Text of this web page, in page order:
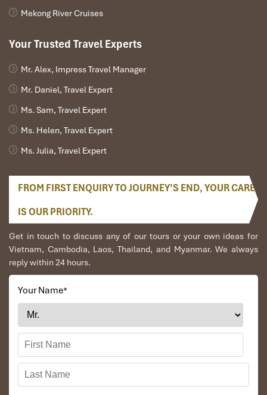
Mekong River Cruises
Your Trusted Travel Experts
Mr. Alex, Impress Travel Manager
Mr. Daniel, Travel Expert
Ms. Sam, Travel Expert
Ms. Helen, Travel Expert
Ms. Julia, Travel Expert
FROM FIRST ENQUIRY TO JOURNEY’S END, YOUR CARE
IS OUR PRIORITY.
Get in touch to discuss any of our tours or your own ideas for
Vietnam, Cambodia, Laos, Thailand, and Myanmar. We always
reply within 24 hours.
Your Name*